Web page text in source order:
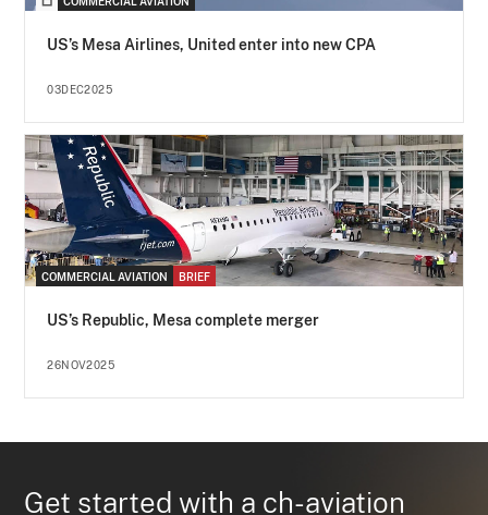
US’s Mesa Airlines, United enter into new CPA
03DEC2025
COMMERCIAL AVIATION BRIEF
US’s Republic, Mesa complete merger
26NOV2025
Get started with a ch-aviation